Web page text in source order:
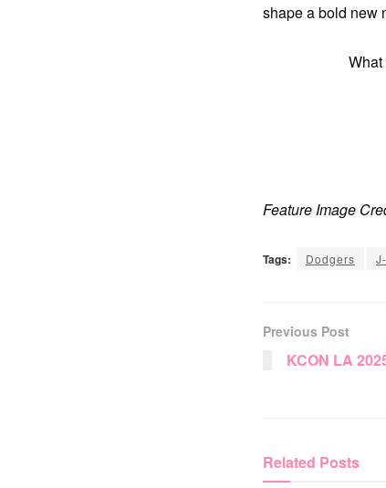
shape a bold new
Feature Image
Tags: Dodgers
Previous Post
KCON LA
Related Posts